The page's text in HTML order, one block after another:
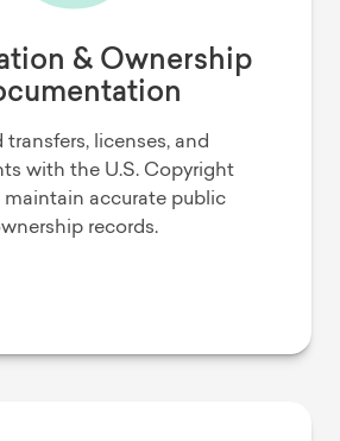
& Ownership
transfers, licenses, and
with the U.S. Copyright
accurate public
records.